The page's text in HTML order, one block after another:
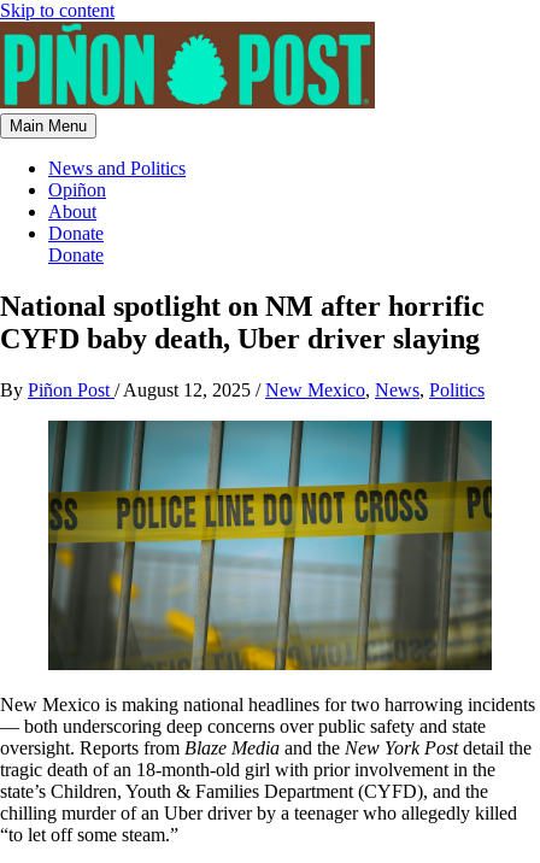
Skip to content
Main Menu
News and Politics
Opiñon
About
Donate
Donate
National spotlight on NM after horrific
CYFD baby death, Uber driver slaying
By Piñon Post /August 12, 2025 /New Mexico, News, Politics
New Mexico is making national headlines for two harrowing incidents
— both underscoring deep concerns over public safety and state
oversight. Reports from Blaze Media and the New York Postdetail the
tragic death of an 18-month-old girl with prior involvement in the
state’s Children, Youth & Families Department (CYFD), and the
chilling murder of an Uber driver by a teenager who allegedly killed
“to let off some steam.”